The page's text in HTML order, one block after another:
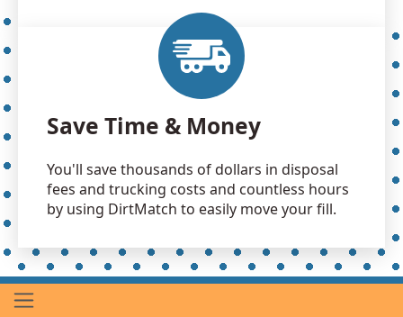
Save Time & Money
You'll save thousands of dollars in disposal
fees and trucking costs and countless hours
by using DirtMatch to easily move your fill.